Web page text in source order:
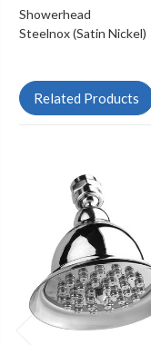
Showerhead
Steelnox (Satin Nickel)
Related Products